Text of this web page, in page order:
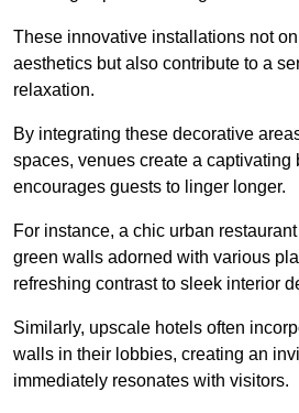
These innovative installations not
aesthetics but also contribute to a
relaxation.
By integrating these decorative
spaces, venues create a captivating
encourages guests to linger longer.
For instance, a chic urban
green walls adorned with various
refreshing contrast to sleek interior
Similarly, upscale hotels often
walls in their lobbies, creating an
immediately resonates with visitors.